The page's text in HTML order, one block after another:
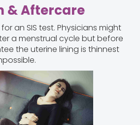
& Aftercare
an SIS test. Physicians might
a menstrual cycle but before
the uterine lining is thinnest